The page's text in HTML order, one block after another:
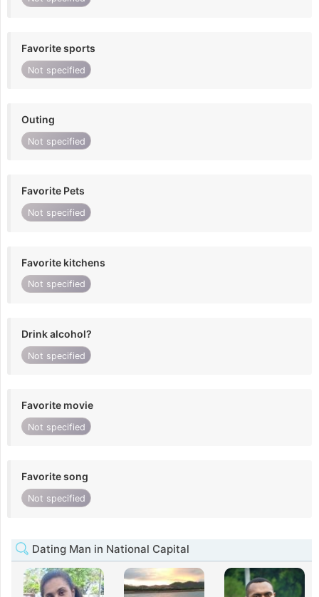
Favorite sports
Not specified
Outing
Not specified
Favorite Pets
Not specified
Favorite kitchens
Not specified
Drink alcohol?
Not specified
Favorite movie
Not specified
Favorite song
Not specified
Dating Man in National Capital